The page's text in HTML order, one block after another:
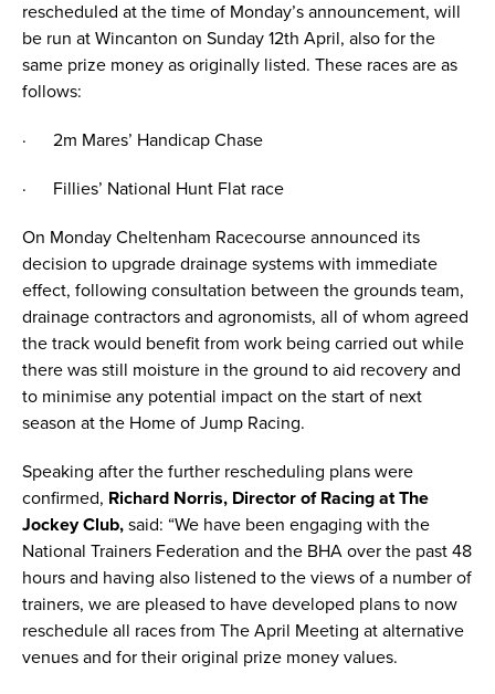
rescheduled at the time of Monday’s announcement, will
be run at Wincanton on Sunday 12th April, also for the
same prize money as originally listed. These races are as
follows:
· 2m Mares’ Handicap Chase
· Fillies’ National Hunt Flat race
On Monday Cheltenham Racecourse announced its
decision to upgrade drainage systems with immediate
effect, following consultation between the grounds team,
drainage contractors and agronomists, all of whom agreed
the track would benefit from work being carried out while
there was still moisture in the ground to aid recovery and
to minimise any potential impact on the start of next
season at the Home of Jump Racing.
Speaking after the further rescheduling plans were
confirmed, Richard Norris, Director of Racing at The
Jockey Club, said: “We have been engaging with the
National Trainers Federation and the BHA over the past 48
hours and having also listened to the views of a number of
trainers, we are pleased to have developed plans to now
reschedule all races from The April Meeting at alternative
venues and for their original prize money values.